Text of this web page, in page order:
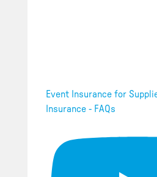
Event Insurance for
Insurance - FAQs